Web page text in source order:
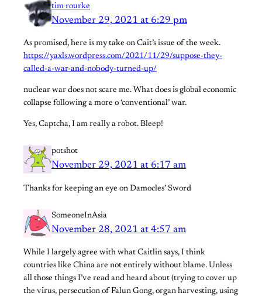
tim rourke
November 29, 2021 at 6:29 pm
As promised, here is my take on Cait’s issue of the week.
https://yaxls.wordpress.com/2021/11/29/suppose-they-
called-a-war-and-nobody-turned-up/
nuclear war does not scare me. What does is global economic
collapse following a more o ‘conventional’ war.
Yes, Captcha, I am really a robot. Bleep!
potshot
November 29, 2021 at 6:17 am
Thanks for keeping an eye on Damocles’ Sword
SomeoneInAsia
November 28, 2021 at 4:57 am
While I largely agree with what Caitlin says, I think
countries like China are not entirely without blame. Unless
all those things I’ve read and heard about (trying to cover up
the virus, persecution of Falun Gong, organ harvesting, using